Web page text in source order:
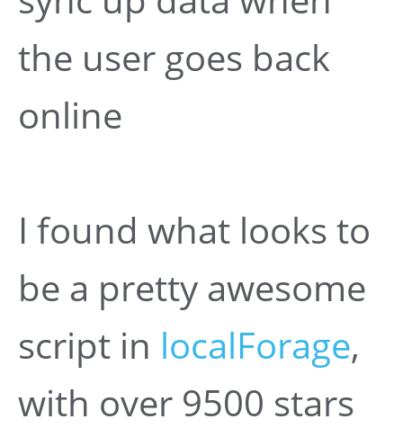
the user goes back
online
I found what looks to
be a pretty awesome
script in localForage,
with over 9500 stars